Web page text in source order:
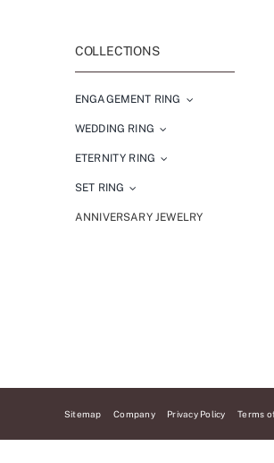
COLLECTIONS
ENGAGEMENT RING
WEDDING RING
ETERNITY RING
SET RING
ANNIVERSARY JEWELRY
Sitemap Company Privacy Policy Terms